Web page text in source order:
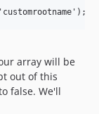
array will be
out of this
false. We'll